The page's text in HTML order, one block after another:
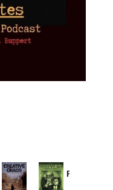
Provoked: